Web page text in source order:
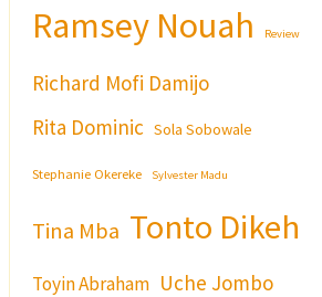
Ramsey Nouah Review
Richard Mofi Damijo
Rita Dominic Sola Sobowale
Stephanie Okereke Sylvester Madu
Tina Mba Tonto Dikeh
Toyin Abraham Uche Jombo